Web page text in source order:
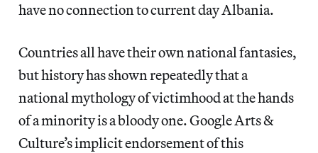
have no connection to current day Albania.
Countries all have their own national fantasies,
but history has shown repeatedly that a
national mythology of victimhood at the hands
of a minority is a bloody one. Google Arts &
Culture’s implicit endorsement of this